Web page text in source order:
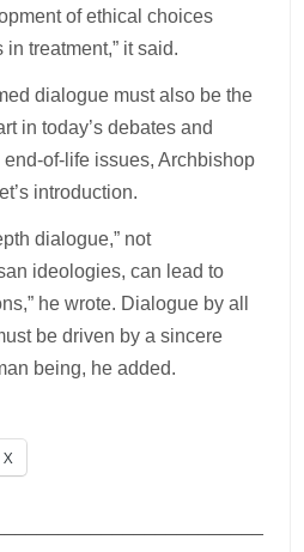
of ethical choices
treatment,” it said.
dialogue must also be the
in today’s debates and
of-life issues, Archbishop
introduction.
dialogue,” not
ideologies, can lead to
he wrote. Dialogue by all
be driven by a sincere
being, he added.
X